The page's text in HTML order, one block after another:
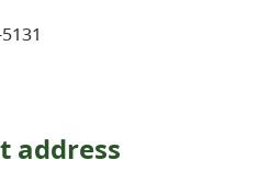
address